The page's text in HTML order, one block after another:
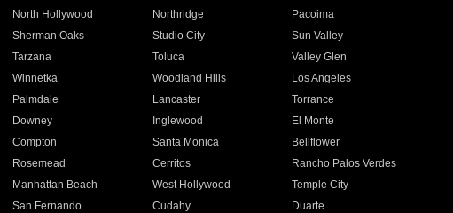
North Hollywood Northridge
Pacoima
Sherman Oaks Studio City
Sun Valley
Tarzana Toluca
Valley Glen
Winnetka Woodland Hills
Los Angeles
Palmdale Lancaster
Torrance
Downey Inglewood
El Monte
Compton Santa Monica
Bellflower
Rosemead Cerritos
Rancho Palos Verdes
Manhattan Beach West Hollywood
Temple City
San Fernando Cudahy
Duarte